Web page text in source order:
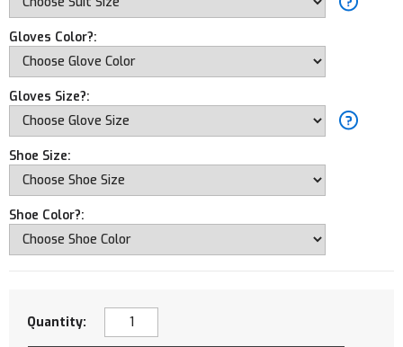
Gloves Color?:
Gloves Size?:
Shoe Size:
Shoe Color?:
Quantity: